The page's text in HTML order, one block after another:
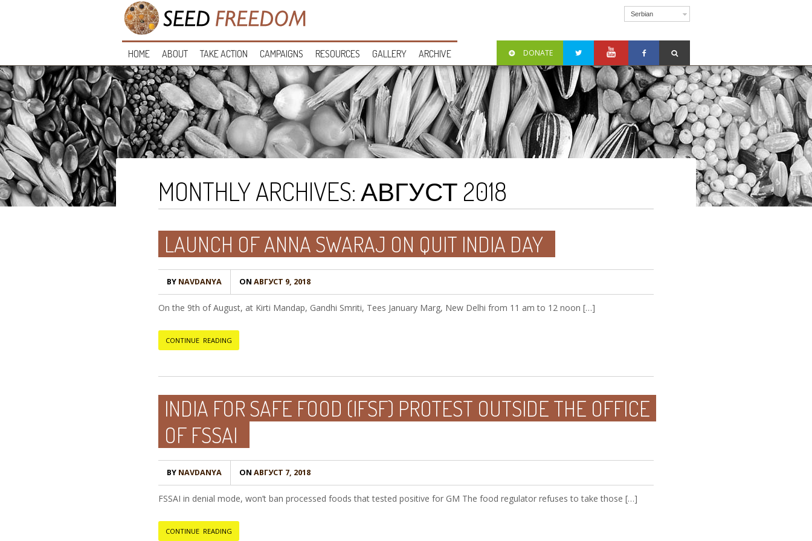
Serbian
HOME ABOUT TAKE ACTION CAMPAIGNS RESOURCES GALLERY ARCHIVE DONATE
MONTHLY ARCHIVES:АВГУСТ 2018
LAUNCH OF ANNA SWARAJ ON QUIT INDIA DAY
BY NAVDANYA ON АВГУСТ 9, 2018
On the 9th of August, at Kirti Mandap, Gandhi Smriti, Tees January Marg, New Delhi from 11 am to 12 noon […]
CONTINUE READING
INDIA FOR SAFE FOOD (IFSF) PROTEST OUTSIDE THE OFFICE
OF FSSAI
BY NAVDANYA ON АВГУСТ 7, 2018
FSSAI in denial mode, won’t ban processed foods that tested positive for GM The food regulator refuses to take those […]
CONTINUE READING